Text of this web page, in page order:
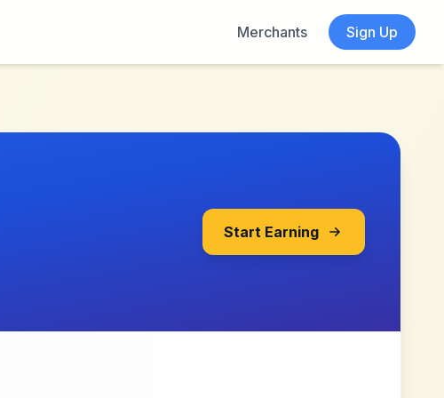
Merchants
Sign Up
Start Earning